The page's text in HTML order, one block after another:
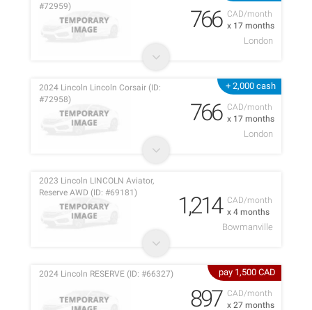
CAD/month
x 17 months
#72959)
766
London
+ 2,000 cash
CAD/month
x 17 months
2024 Lincoln Lincoln Corsair (ID:
#72958)
766
London
CAD/month
x 4 months
2023 Lincoln LINCOLN Aviator,
Reserve AWD (ID: #69181)
1,214
Bowmanville
pay 1,500 CAD
CAD/month
x 27 months
2024 Lincoln RESERVE (ID: #66327)
897